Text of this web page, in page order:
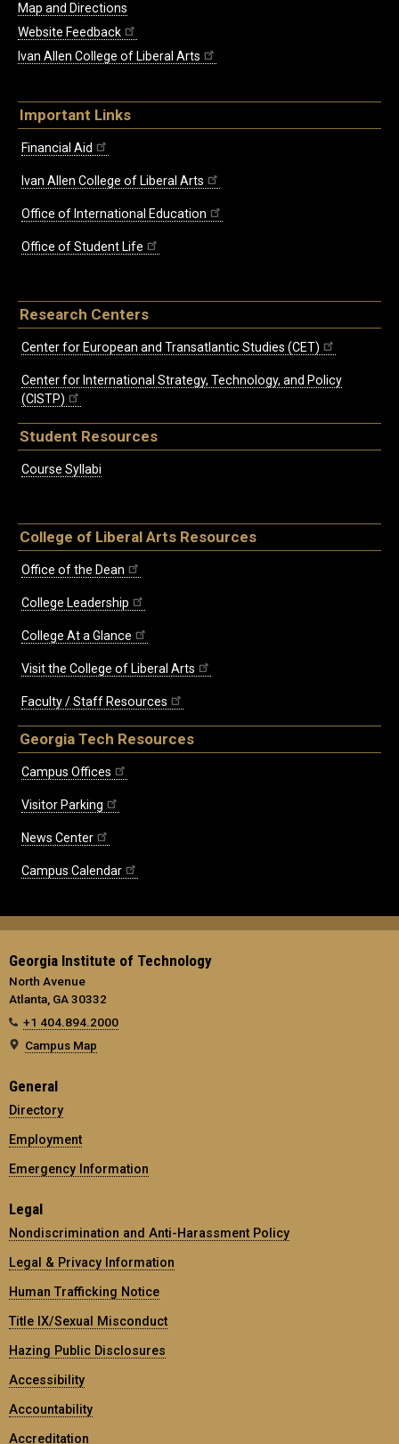
Map and Directions
Website Feedback
Ivan Allen College of Liberal Arts
Important Links
Financial Aid
Ivan Allen College of Liberal Arts
Office of International Education
Office of Student Life
Research Centers
Center for European and Transatlantic Studies (CET)
Center for International Strategy, Technology, and Policy
(CISTP)
Student Resources
Course Syllabi
College of Liberal Arts Resources
Office of the Dean
College Leadership
College At a Glance
Visit the College of Liberal Arts
Faculty / Staff Resources
Georgia Tech Resources
Campus Offices
Visitor Parking
News Center
Campus Calendar
Georgia Institute of Technology
North Avenue
Atlanta, GA 30332
+1 404.894.2000
Campus Map
General
Directory
Employment
Emergency Information
Legal
Nondiscrimination and Anti-Harassment Policy
Legal & Privacy Information
Human Trafficking Notice
Title IX/Sexual Misconduct
Hazing Public Disclosures
Accessibility
Accountability
Accreditation